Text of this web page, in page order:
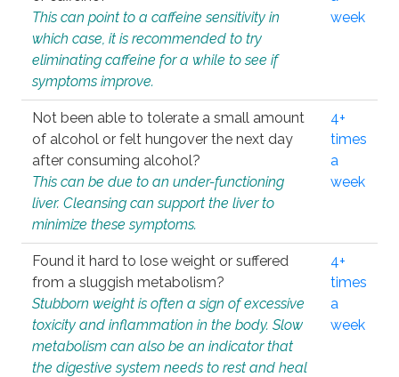
This can point to a caffeine sensitivity in
which case, it is recommended to try
eliminating caffeine for a while to see if
symptoms improve.
week
Not been able to tolerate a small amount
of alcohol or felt hungover the next day
after consuming alcohol?
This can be due to an under-functioning
liver. Cleansing can support the liver to
minimize these symptoms.
4+
times
a
week
Found it hard to lose weight or suffered
from a sluggish metabolism?
Stubborn weight is often a sign of excessive
toxicity and inflammation in the body. Slow
metabolism can also be an indicator that
the digestive system needs to rest and heal
4+
times
a
week